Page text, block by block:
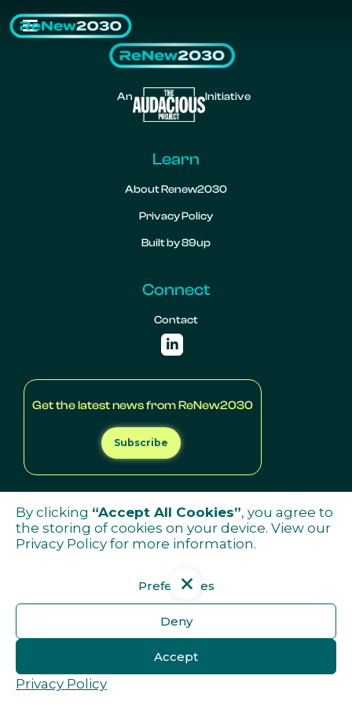
By clicking “Accept All Cookies”, you agree to
the storing of cookies on your device. View our
Privacy Policy for more information.
Preferences
Deny
Accept
Privacy Policy
An Initiative
Learn
About Renew2030
Privacy Policy
Built by 89up
Connect
Contact

Get the latest news from ReNew2030
Subscribe